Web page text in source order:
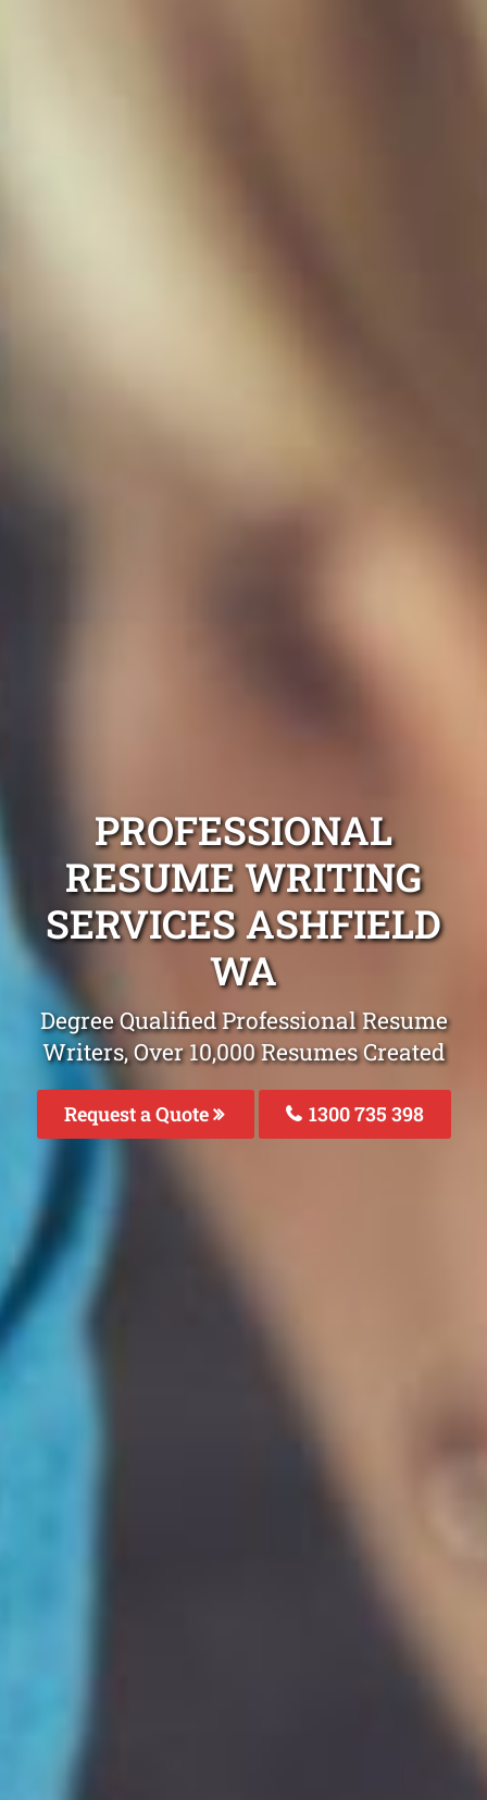
PROFESSIONAL
RESUME WRITING
SERVICES ASHFIELD
WA
Degree Qualified Professional Resume
Writers, Over 10,000 Resumes Created
Request a Quote 1300 735 398